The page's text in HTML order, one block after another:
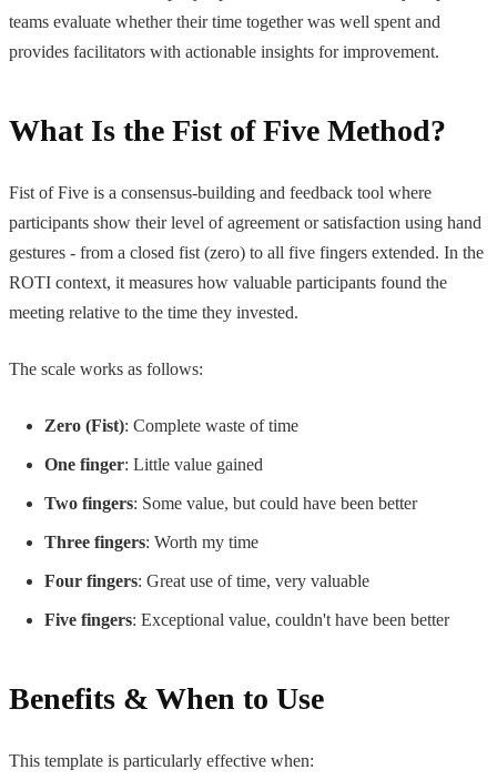
teams evaluate whether their time together was well spent and
provides facilitators with actionable insights for improvement.
What Is the Fist of Five Method?
Fist of Five is a consensus-building and feedback tool where
participants show their level of agreement or satisfaction using hand
gestures - from a closed fist (zero) to all five fingers extended. In the
ROTI context, it measures how valuable participants found the
meeting relative to the time they invested.
The scale works as follows:
Zero (Fist): Complete waste of time
One finger: Little value gained
Two fingers: Some value, but could have been better
Three fingers: Worth my time
Four fingers: Great use of time, very valuable
Five fingers: Exceptional value, couldn't have been better
Benefits & When to Use
This template is particularly effective when: